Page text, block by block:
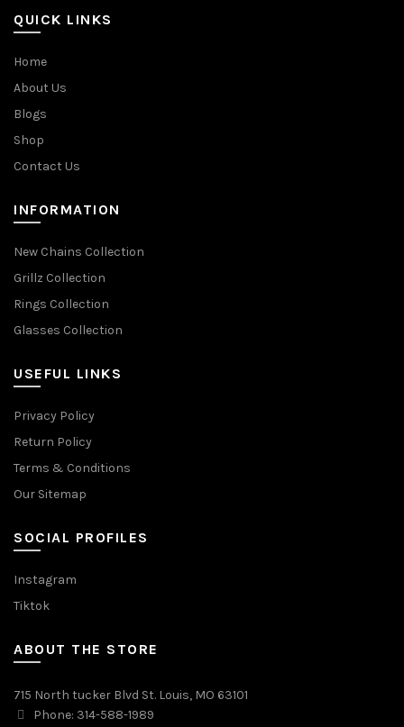
QUICK LINKS
Home
About Us
Blogs
Shop
Contact Us
INFORMATION
New Chains Collection
Grillz Collection
Rings Collection
Glasses Collection
USEFUL LINKS
Privacy Policy
Return Policy
Terms & Conditions
Our Sitemap
SOCIAL PROFILES
Instagram
Tiktok
ABOUT THE STORE
715 North tucker Blvd St. Louis, MO 63101
Phone: 314-588-1989